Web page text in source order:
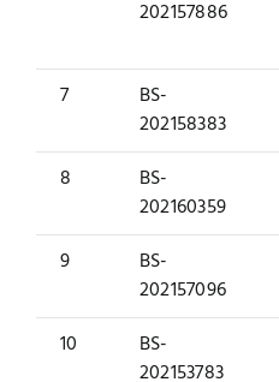
202157886
7
BS-
202158383
8
BS-
202160359
9
BS-
202157096
10
BS-
202153783